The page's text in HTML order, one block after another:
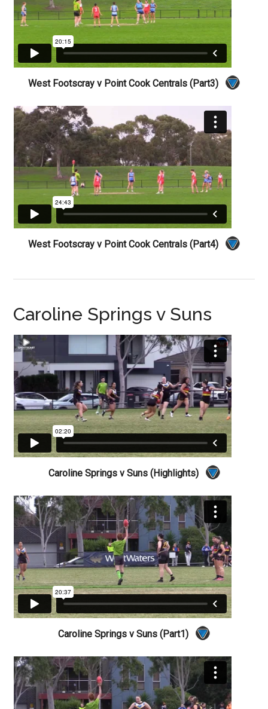
West Footscray v Point Cook Centrals (Part3)
West Footscray v Point Cook Centrals (Part4)
Caroline Springs v Suns
Caroline Springs v Suns (Highlights)
Caroline Springs v Suns (Part1)